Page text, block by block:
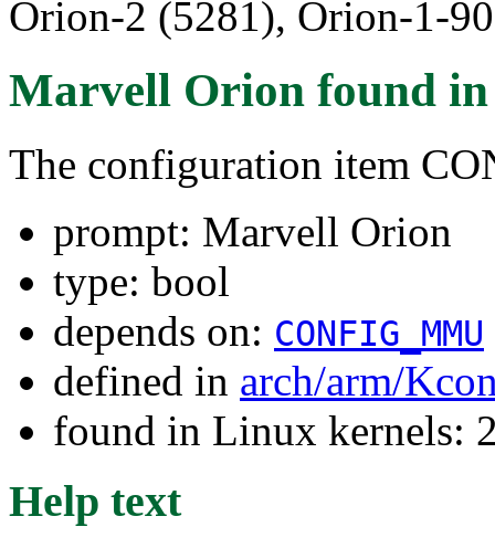
Orion-2 (5281), Orion-1-
Marvell Orion found
The configuration item
prompt: Marvell Orion
type: bool
depends on: CONFIG_MMU
defined in arch/arm/
found in Linux kernels:
Help text